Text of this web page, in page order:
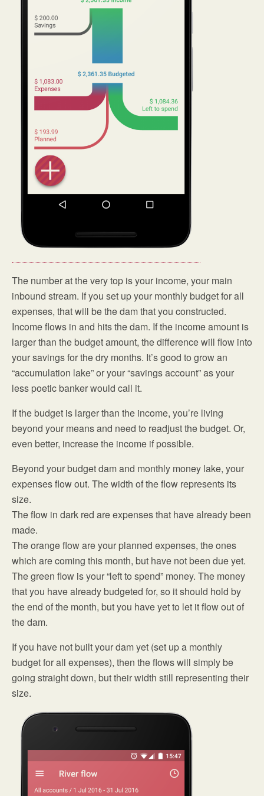
The number at the very top is your income, your main
inbound stream. If you set up your monthly budget for all
expenses, that will be the dam that you constructed.
Income flows in and hits the dam. If the income amount is
larger than the budget amount, the difference will flow into
your savings for the dry months. It’s good to grow an
“accumulation lake” or your “savings account” as your
less poetic banker would call it.
If the budget is larger than the income, you’re living
beyond your means and need to readjust the budget. Or,
even better, increase the income if possible.
Beyond your budget dam and monthly money lake, your
expenses flow out. The width of the flow represents its
size.
The flow in dark red are expenses that have already been
made.
The orange flow are your planned expenses, the ones
which are coming this month, but have not been due yet.
The green flow is your “left to spend” money. The money
that you have already budgeted for, so it should hold by
the end of the month, but you have yet to let it flow out of
the dam.
If you have not built your dam yet (set up a monthly
budget for all expenses), then the flows will simply be
going straight down, but their width still representing their
size.